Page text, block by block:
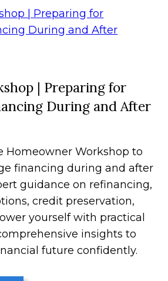
| Preparing for
During and After
Homeowner Workshop to
financing during and after
guidance on refinancing,
credit preservation,
yourself with practical
insights to
future confidently.